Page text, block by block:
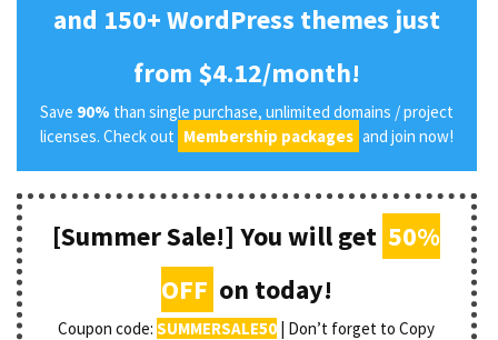
and 150+ WordPress themes just
from $4.12/month!
Save 90% than single purchase, unlimited domains / project
licenses. Check out Membership packages and join now!
[Summer Sale!] You will get 50%
OFF on today!
Coupon code:SUMMERSALE50 | Don’t forget to Copy